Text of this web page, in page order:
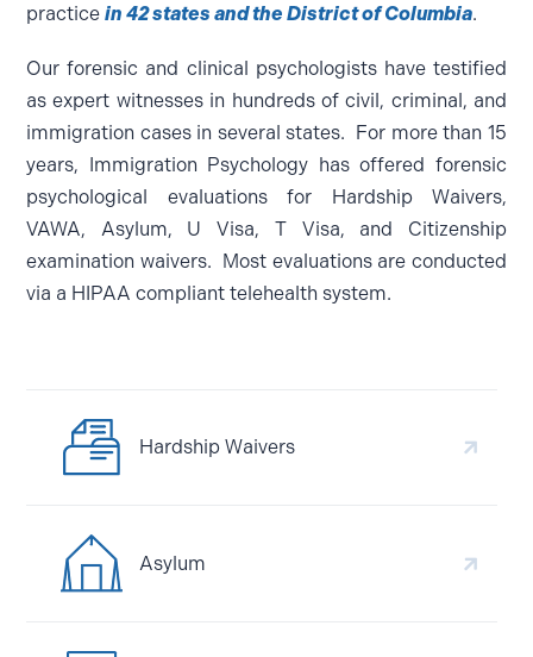
practice in 42 states and the District of Columbia.
Our forensic and clinical psychologists have testified
as expert witnesses in hundreds of civil, criminal, and
immigration cases in several states. For more than 15
years, Immigration Psychology has offered forensic
psychological evaluations for Hardship Waivers,
VAWA, Asylum, U Visa, T Visa, and Citizenship
examination waivers. Most evaluations are conducted
via a HIPAA compliant telehealth system.
Hardship Waivers
Asylum